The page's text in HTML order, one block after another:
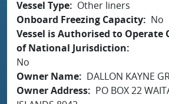
Vessel Type
Other liners
Onboard Freezing Capacity
No
Vessel is Authorised to Operate
of National Jurisdiction
No
Owner Name
DALLON KAYNE
Owner Address
PO BOX 22